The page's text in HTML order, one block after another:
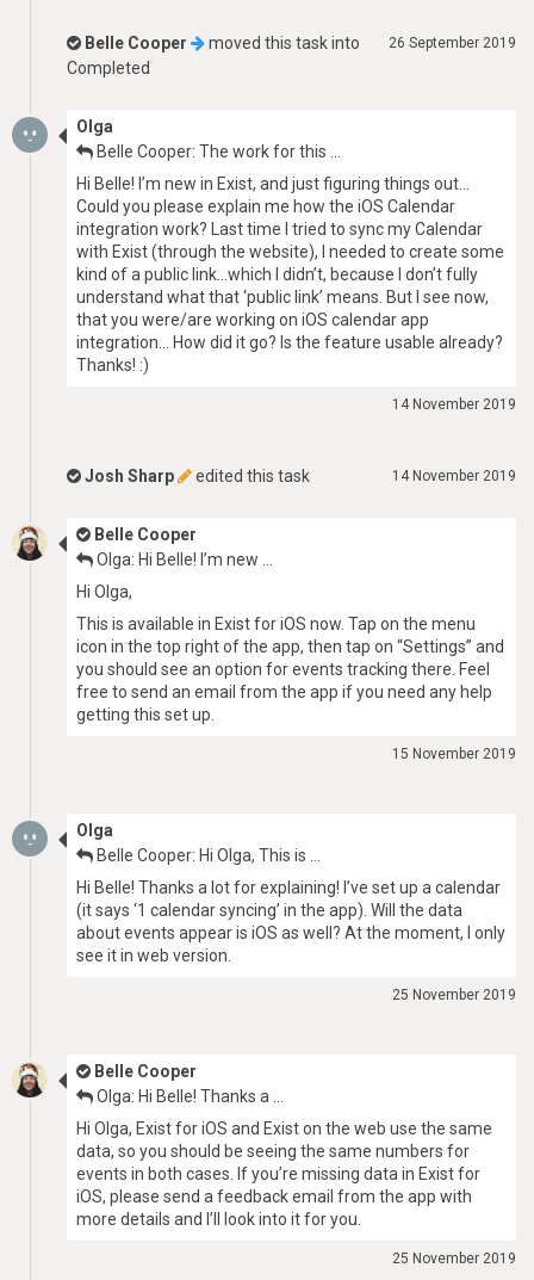
26 September 2019
Belle Cooper
moved this task into
Completed
Olga
Belle Cooper: The work for this …
Hi Belle! I’m new in Exist, and just figuring things out…
Could you please explain me how the iOS Calendar
integration work? Last time I tried to sync my Calendar
with Exist (through the website), I needed to create some
kind of a public link…which I didn’t, because I don’t fully
understand what that ‘public link’ means. But I see now,
that you were/are working on iOS calendar app
integration… How did it go? Is the feature usable already?
Thanks! :)
14 November 2019
14 November 2019
Josh Sharp edited this task
Belle Cooper
Olga: Hi Belle! I’m new …
Hi Olga,
This is available in Exist for iOS now. Tap on the menu
icon in the top right of the app, then tap on “Settings” and
you should see an option for events tracking there. Feel
free to send an email from the app if you need any help
getting this set up.
15 November 2019
Olga
Belle Cooper: Hi Olga, This is …
Hi Belle! Thanks a lot for explaining! I’ve set up a calendar
(it says ‘1 calendar syncing’ in the app). Will the data
about events appear is iOS as well? At the moment, I only
see it in web version.
25 November 2019
Belle Cooper
Olga: Hi Belle! Thanks a …
Hi Olga, Exist for iOS and Exist on the web use the same
data, so you should be seeing the same numbers for
events in both cases. If you’re missing data in Exist for
iOS, please send a feedback email from the app with
more details and I’ll look into it for you.
25 November 2019